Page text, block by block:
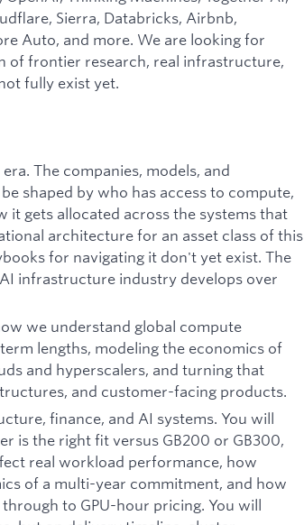
Sierra, Databricks, Airbnb,
Auto, and more. We are looking for
of frontier research, real infrastructure,
fully exist yet.
The companies, models, and
shaped by who has access to compute,
it gets allocated across the systems that
architecture for an asset class of this
for navigating it don't yet exist. The
infrastructure industry develops over
we understand global compute
lengths, modeling the economics of
and hyperscalers, and turning that
and customer-facing products.
finance, and AI systems. You will
is the right fit versus GB200 or GB300,
real workload performance, how
of a multi-year commitment, and how
to GPU-hour pricing. You will